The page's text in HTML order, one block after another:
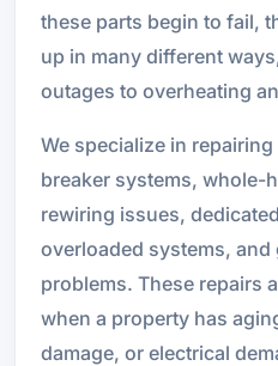
these parts begin to fail,
up in many different
outages to overheating
We specialize in
breaker systems, whole-
rewiring issues,
overloaded systems,
problems. These repairs
when a property has
damage, or electrical